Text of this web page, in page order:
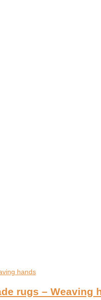
rugs – Weaving